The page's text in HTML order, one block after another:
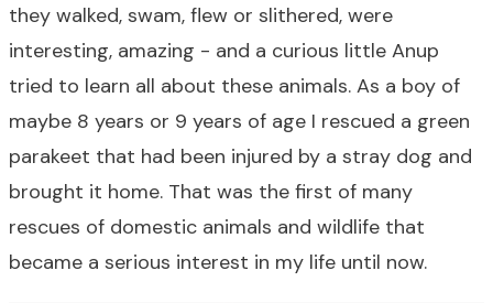
they walked, swam, flew or slithered, were
interesting, amazing - and a curious little Anup
tried to learn all about these animals. As a boy of
maybe 8 years or 9 years of age I rescued a green
parakeet that had been injured by a stray dog and
brought it home. That was the first of many
rescues of domestic animals and wildlife that
became a serious interest in my life until now.